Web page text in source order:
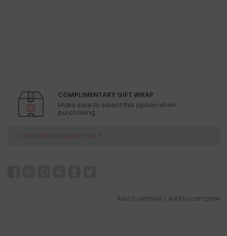
COMPLIMENTARY GIFT WRAP
Make sure to select this option when
purchasing.
Chat with an expert now
Add to wishlist / Add to compare